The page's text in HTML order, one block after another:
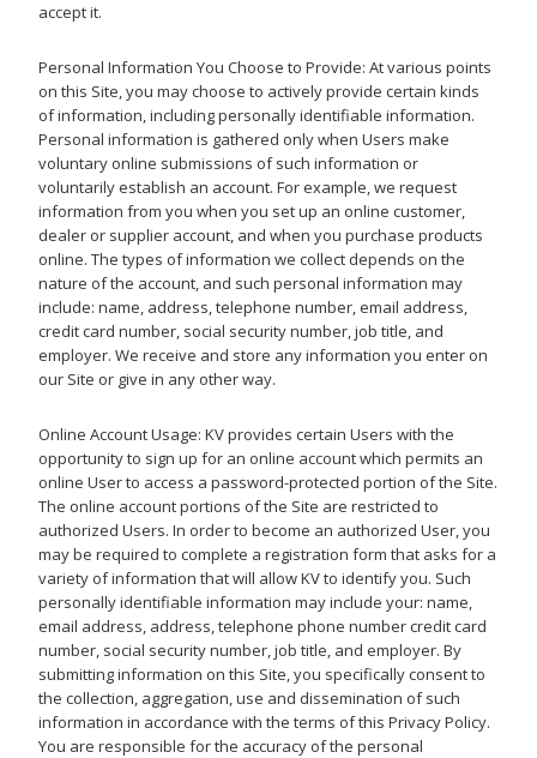
accept it.
Personal Information You Choose to Provide: At various points
on this Site, you may choose to actively provide certain kinds
of information, including personally identifiable information.
Personal information is gathered only when Users make
voluntary online submissions of such information or
voluntarily establish an account. For example, we request
information from you when you set up an online customer,
dealer or supplier account, and when you purchase products
online. The types of information we collect depends on the
nature of the account, and such personal information may
include: name, address, telephone number, email address,
credit card number, social security number, job title, and
employer. We receive and store any information you enter on
our Site or give in any other way.
Online Account Usage: KV provides certain Users with the
opportunity to sign up for an online account which permits an
online User to access a password-protected portion of the Site.
The online account portions of the Site are restricted to
authorized Users. In order to become an authorized User, you
may be required to complete a registration form that asks for a
variety of information that will allow KV to identify you. Such
personally identifiable information may include your: name,
email address, address, telephone phone number credit card
number, social security number, job title, and employer. By
submitting information on this Site, you specifically consent to
the collection, aggregation, use and dissemination of such
information in accordance with the terms of this Privacy Policy.
You are responsible for the accuracy of the personal